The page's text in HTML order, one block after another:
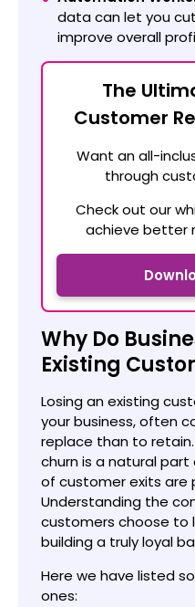
data can let you
improve overall
The
Customer
Want an all-
through
Check out our
achieve better
Why Do
Existing
Losing an existing
your business, often
replace than to
churn is a natural
of customer exits are
Understanding the
customers choose to
building a truly loyal
Here we have listed
ones: